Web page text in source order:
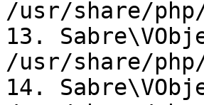
/usr/share/php/
13.
/usr/share/php/
14.